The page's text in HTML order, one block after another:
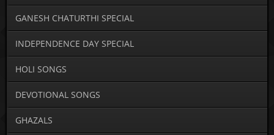
GANESH CHATURTHI SPECIAL
INDEPENDENCE DAY SPECIAL
HOLI SONGS
DEVOTIONAL SONGS
GHAZALS